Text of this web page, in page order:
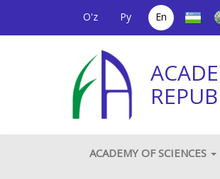
O'z Ру En
ACADEMY OF SCIENCES